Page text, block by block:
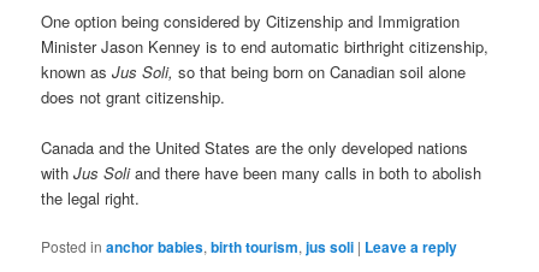
One option being considered by Citizenship and Immigration
Minister Jason Kenney is to end automatic birthright citizenship,
known asJus Soli,so that being born on Canadian soil alone
does not grant citizenship.
Canada and the United States are the only developed nations
withJus Soliand there have been many calls in both to abolish
the legal right.
Posted in anchor babies,birth tourism,jus soli | Leave a reply